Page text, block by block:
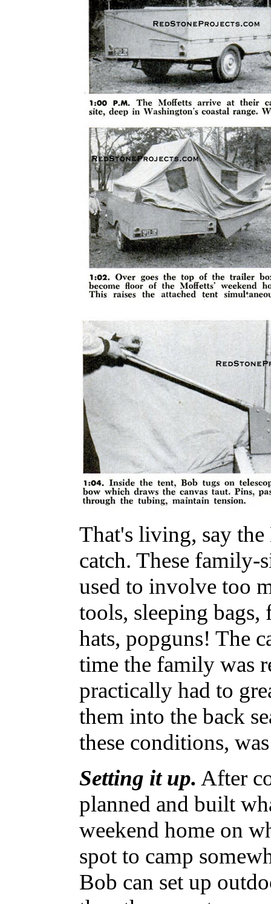
That's living, say
catch. These family-
used to involve too
tools, sleeping bags,
hats, popguns! The
time the family was
practically had to
them into the back
these conditions,
Setting it up. After
planned and built
weekend home on
spot to camp
Bob can set up